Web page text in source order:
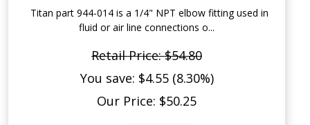
Titan part 944-014 is a 1/4" NPT elbow fitting used in
fluid or air line connections o...
Retail Price: $54.80
You save: $4.55 (8.30%)
Our Price: $50.25